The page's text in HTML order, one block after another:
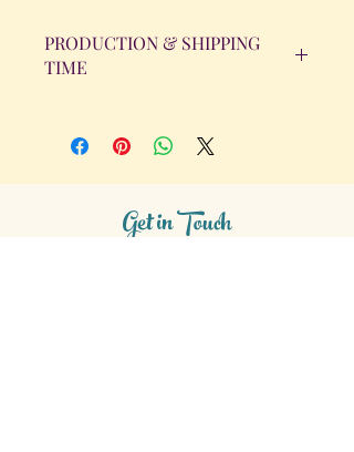
PRODUCTION & SHIPPING
TIME
Business Days. The day the order is
placed does not count as one of the
Get in Touch